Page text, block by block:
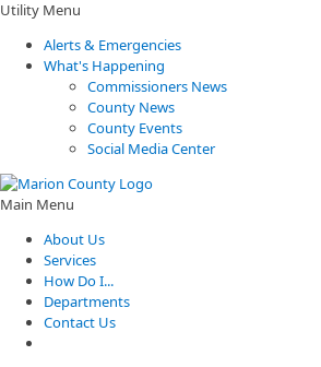
Utility Menu
Alerts & Emergencies
What's Happening
Commissioners News
County News
County Events
Social Media Center
Main Menu
About Us
Services
How Do I...
Departments
Contact Us